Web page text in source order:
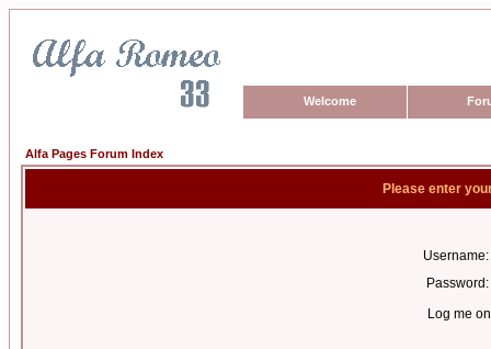
Welcome
Alfa Pages Forum Index
Please enter
Username:
Password:
Log me